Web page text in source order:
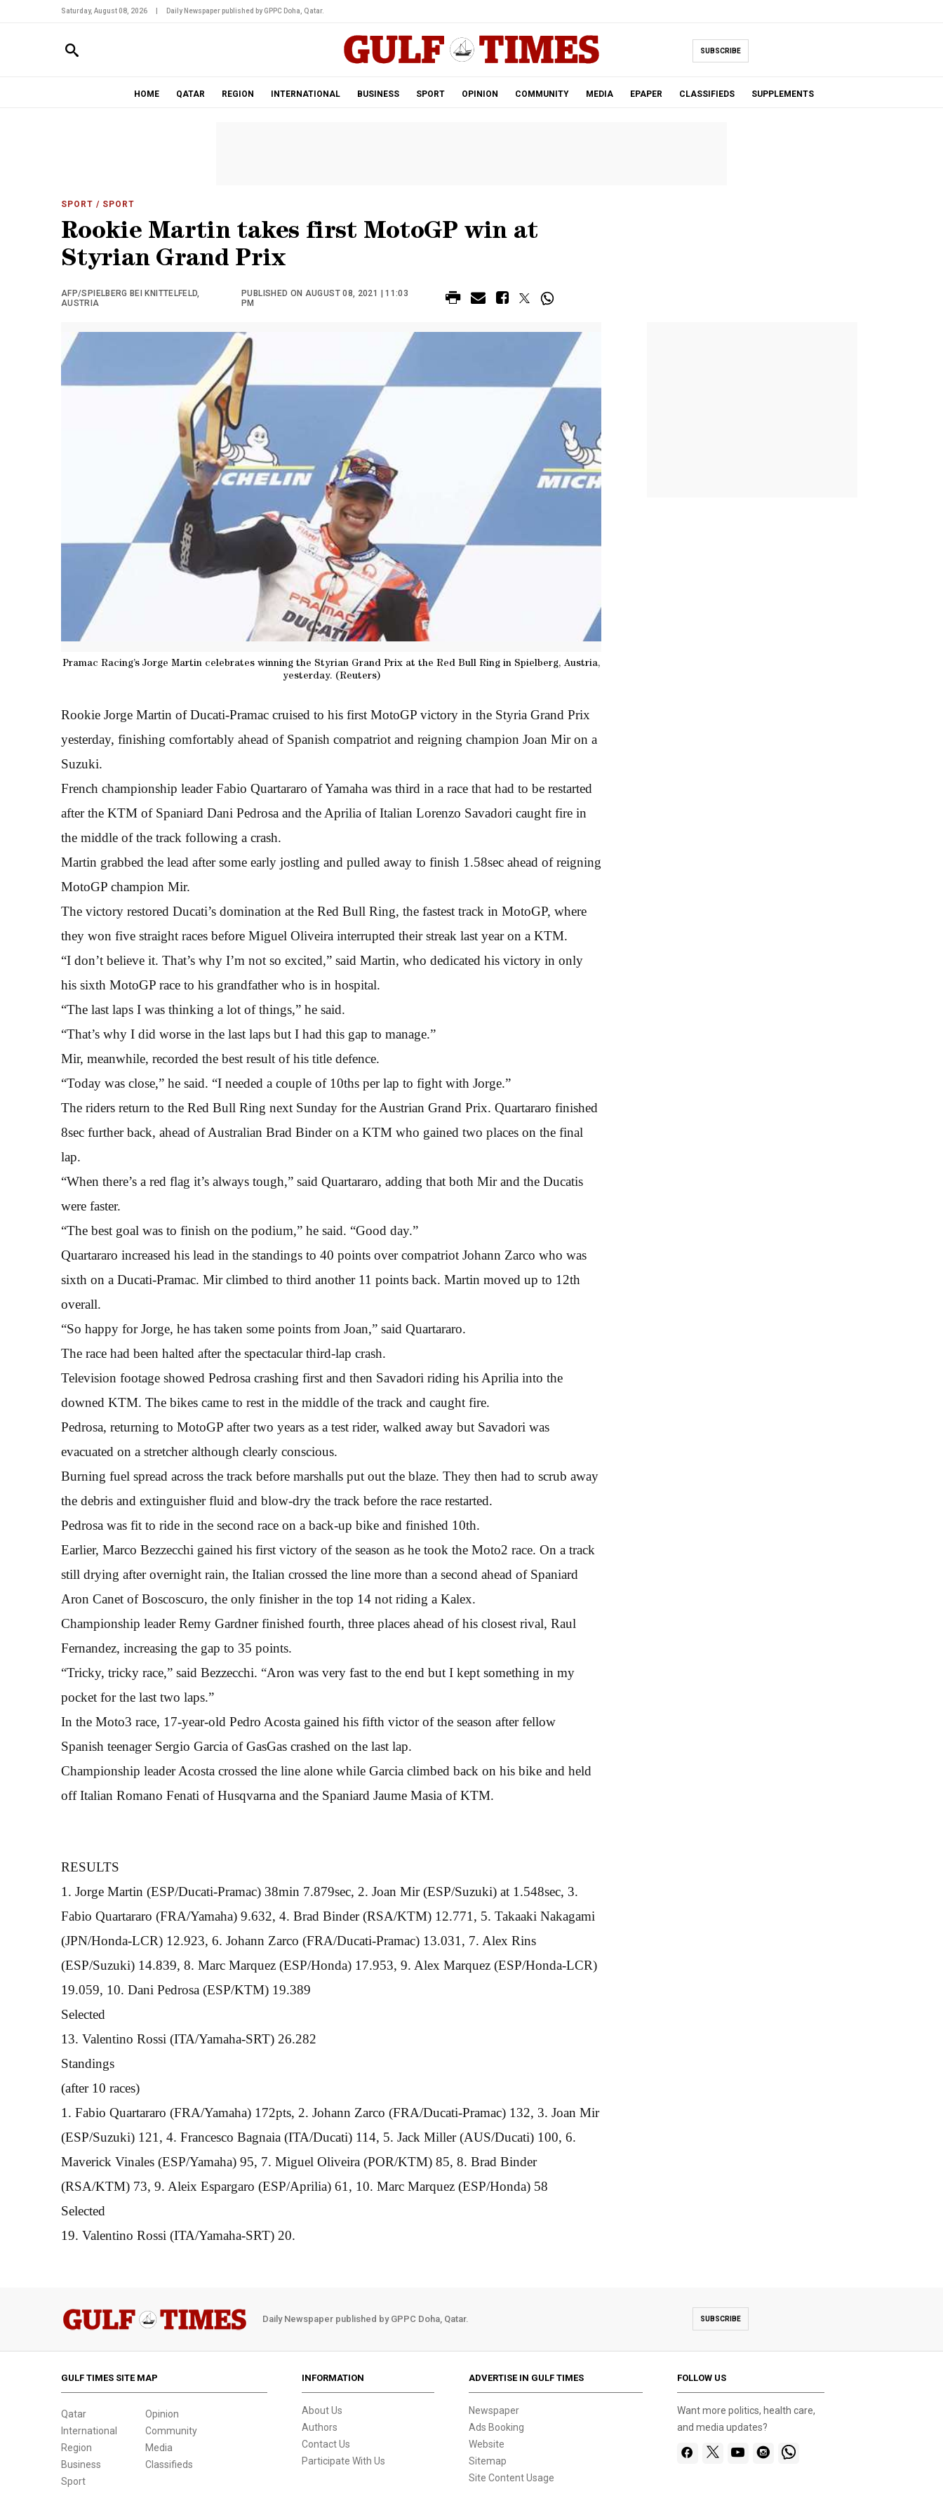
Saturday, August 08, 2026 Daily Newspaper published by GPPC Doha, Qatar.
SUBSCRIBE
HOME QATAR REGION INTERNATIONAL BUSINESS SPORT OPINION COMMUNITY MEDIA EPAPER CLASSIFIEDS SUPPLEMENTS
SPORT / SPORT
Rookie Martin takes first MotoGP win at
Styrian Grand Prix
AFP/SPIELBERG BEI KNITTELFELD,
AUSTRIA
PUBLISHED ON AUGUST 08, 2021 | 11:03
PM
Pramac Racing’s Jorge Martin celebrates winning the Styrian Grand Prix at the Red Bull Ring in Spielberg, Austria,
yesterday. (Reuters)
Rookie Jorge Martin of Ducati-Pramac cruised to his first MotoGP victory in the Styria Grand Prix
yesterday, finishing comfortably ahead of Spanish compatriot and reigning champion Joan Mir on a
Suzuki.
French championship leader Fabio Quartararo of Yamaha was third in a race that had to be restarted
after the KTM of Spaniard Dani Pedrosa and the Aprilia of Italian Lorenzo Savadori caught fire in
the middle of the track following a crash.
Martin grabbed the lead after some early jostling and pulled away to finish 1.58sec ahead of reigning
MotoGP champion Mir.
The victory restored Ducati’s domination at the Red Bull Ring, the fastest track in MotoGP, where
they won five straight races before Miguel Oliveira interrupted their streak last year on a KTM.
“I don’t believe it. That’s why I’m not so excited,” said Martin, who dedicated his victory in only
his sixth MotoGP race to his grandfather who is in hospital.
“The last laps I was thinking a lot of things,” he said.
“That’s why I did worse in the last laps but I had this gap to manage.”
Mir, meanwhile, recorded the best result of his title defence.
“Today was close,” he said. “I needed a couple of 10ths per lap to fight with Jorge.”
The riders return to the Red Bull Ring next Sunday for the Austrian Grand Prix. Quartararo finished
8sec further back, ahead of Australian Brad Binder on a KTM who gained two places on the final
lap.
“When there’s a red flag it’s always tough,” said Quartararo, adding that both Mir and the Ducatis
were faster.
“The best goal was to finish on the podium,” he said. “Good day.”
Quartararo increased his lead in the standings to 40 points over compatriot Johann Zarco who was
sixth on a Ducati-Pramac. Mir climbed to third another 11 points back. Martin moved up to 12th
overall.
“So happy for Jorge, he has taken some points from Joan,” said Quartararo.
The race had been halted after the spectacular third-lap crash.
Television footage showed Pedrosa crashing first and then Savadori riding his Aprilia into the
downed KTM. The bikes came to rest in the middle of the track and caught fire.
Pedrosa, returning to MotoGP after two years as a test rider, walked away but Savadori was
evacuated on a stretcher although clearly conscious.
Burning fuel spread across the track before marshalls put out the blaze. They then had to scrub away
the debris and extinguisher fluid and blow-dry the track before the race restarted.
Pedrosa was fit to ride in the second race on a back-up bike and finished 10th.
Earlier, Marco Bezzecchi gained his first victory of the season as he took the Moto2 race. On a track
still drying after overnight rain, the Italian crossed the line more than a second ahead of Spaniard
Aron Canet of Boscoscuro, the only finisher in the top 14 not riding a Kalex.
Championship leader Remy Gardner finished fourth, three places ahead of his closest rival, Raul
Fernandez, increasing the gap to 35 points.
“Tricky, tricky race,” said Bezzecchi. “Aron was very fast to the end but I kept something in my
pocket for the last two laps.”
In the Moto3 race, 17-year-old Pedro Acosta gained his fifth victor of the season after fellow
Spanish teenager Sergio Garcia of GasGas crashed on the last lap.
Championship leader Acosta crossed the line alone while Garcia climbed back on his bike and held
off Italian Romano Fenati of Husqvarna and the Spaniard Jaume Masia of KTM.
RESULTS
1. Jorge Martin (ESP/Ducati-Pramac) 38min 7.879sec, 2. Joan Mir (ESP/Suzuki) at 1.548sec, 3.
Fabio Quartararo (FRA/Yamaha) 9.632, 4. Brad Binder (RSA/KTM) 12.771, 5. Takaaki Nakagami
(JPN/Honda-LCR) 12.923, 6. Johann Zarco (FRA/Ducati-Pramac) 13.031, 7. Alex Rins
(ESP/Suzuki) 14.839, 8. Marc Marquez (ESP/Honda) 17.953, 9. Alex Marquez (ESP/Honda-LCR)
19.059, 10. Dani Pedrosa (ESP/KTM) 19.389
Selected
13. Valentino Rossi (ITA/Yamaha-SRT) 26.282
Standings
(after 10 races)
1. Fabio Quartararo (FRA/Yamaha) 172pts, 2. Johann Zarco (FRA/Ducati-Pramac) 132, 3. Joan Mir
(ESP/Suzuki) 121, 4. Francesco Bagnaia (ITA/Ducati) 114, 5. Jack Miller (AUS/Ducati) 100, 6.
Maverick Vinales (ESP/Yamaha) 95, 7. Miguel Oliveira (POR/KTM) 85, 8. Brad Binder
(RSA/KTM) 73, 9. Aleix Espargaro (ESP/Aprilia) 61, 10. Marc Marquez (ESP/Honda) 58
Selected
19. Valentino Rossi (ITA/Yamaha-SRT) 20.
Daily Newspaper published by GPPC Doha, Qatar. SUBSCRIBE
GULF TIMES SITE MAP
Qatar
International
Region
Business
Sport
Opinion
Community
Media
Classifieds
INFORMATION
About Us
Authors
Contact Us
Participate With Us
ADVERTISE IN GULF TIMES
Newspaper
Ads Booking
Website
Sitemap
Site Content Usage
FOLLOW US
Want more politics, health care,
and media updates?